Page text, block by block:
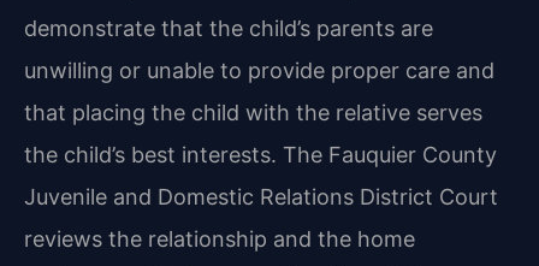
demonstrate that the child’s parents are
unwilling or unable to provide proper care and
that placing the child with the relative serves
the child’s best interests. The Fauquier County
Juvenile and Domestic Relations District Court
reviews the relationship and the home